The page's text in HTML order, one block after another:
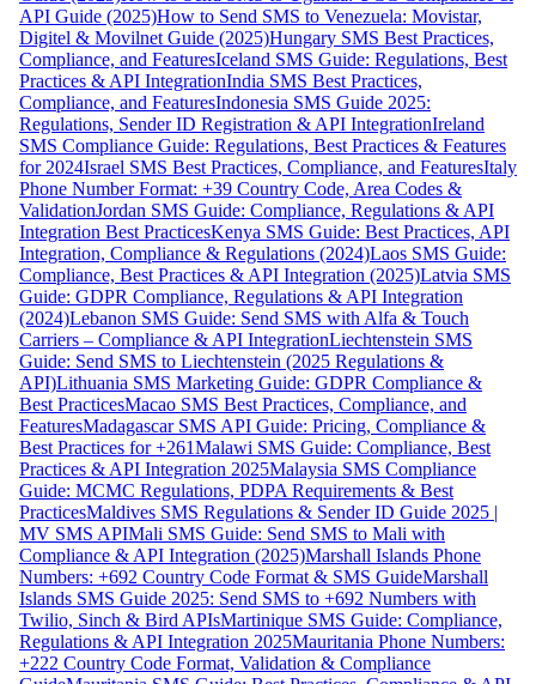
API Guide (2025)How to Send SMS to Venezuela: Movistar,
Digitel & Movilnet Guide (2025)Hungary SMS Best Practices,
Compliance, and FeaturesIceland SMS Guide: Regulations, Best
Practices & API IntegrationIndia SMS Best Practices,
Compliance, and FeaturesIndonesia SMS Guide 2025:
Regulations, Sender ID Registration & API IntegrationIreland
SMS Compliance Guide: Regulations, Best Practices & Features
for 2024Israel SMS Best Practices, Compliance, and FeaturesItaly
Phone Number Format: +39 Country Code, Area Codes &
ValidationJordan SMS Guide: Compliance, Regulations & API
Integration Best PracticesKenya SMS Guide: Best Practices, API
Integration, Compliance & Regulations (2024)Laos SMS Guide:
Compliance, Best Practices & API Integration (2025)Latvia SMS
Guide: GDPR Compliance, Regulations & API Integration
(2024)Lebanon SMS Guide: Send SMS with Alfa & Touch
Carriers – Compliance & API IntegrationLiechtenstein SMS
Guide: Send SMS to Liechtenstein (2025 Regulations &
API)Lithuania SMS Marketing Guide: GDPR Compliance &
Best PracticesMacao SMS Best Practices, Compliance, and
FeaturesMadagascar SMS API Guide: Pricing, Compliance &
Best Practices for +261Malawi SMS Guide: Compliance, Best
Practices & API Integration 2025Malaysia SMS Compliance
Guide: MCMC Regulations, PDPA Requirements & Best
PracticesMaldives SMS Regulations & Sender ID Guide 2025 |
MV SMS APIMali SMS Guide: Send SMS to Mali with
Compliance & API Integration (2025)Marshall Islands Phone
Numbers: +692 Country Code Format & SMS GuideMarshall
Islands SMS Guide 2025: Send SMS to +692 Numbers with
Twilio, Sinch & Bird APIsMartinique SMS Guide: Compliance,
Regulations & API Integration 2025Mauritania Phone Numbers:
+222 Country Code Format, Validation & Compliance